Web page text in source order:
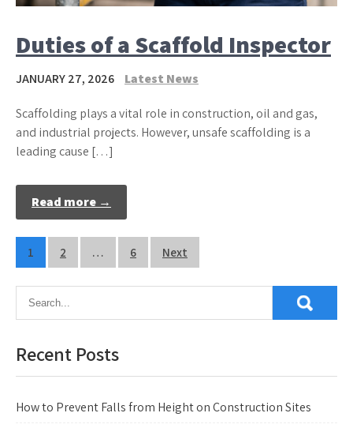
Duties of a Scaffold Inspector
JANUARY 27, 2026 Latest News
Scaffolding plays a vital role in construction, oil and gas,
and industrial projects. However, unsafe scaffolding is a
leading cause […]
Read more →
Posts
pagination
1 2 … 6 Next
Recent Posts
How to Prevent Falls from Height on Construction Sites